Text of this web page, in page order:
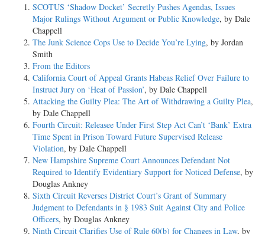
SCOTUS ‘Shadow Docket’ Secretly Pushes Agendas, Issues
Major Rulings Without Argument or Public Knowledge, by Dale
Chappell
The Junk Science Cops Use to Decide You’re Lying, by Jordan
Smith
From the Editors
California Court of Appeal Grants Habeas Relief Over Failure to
Instruct Jury on ‘Heat of Passion’, by Dale Chappell
Attacking the Guilty Plea: The Art of Withdrawing a Guilty Plea,
by Dale Chappell
Fourth Circuit: Releasee Under First Step Act Can’t ‘Bank’ Extra
Time Spent in Prison Toward Future Supervised Release
Violation, by Dale Chappell
New Hampshire Supreme Court Announces Defendant Not
Required to Identify Evidentiary Support for Noticed Defense, by
Douglas Ankney
Sixth Circuit Reverses District Court’s Grant of Summary
Judgment to Defendants in § 1983 Suit Against City and Police
Officers, by Douglas Ankney
Ninth Circuit Clarifies Use of Rule 60(b) for Changes in Law, by